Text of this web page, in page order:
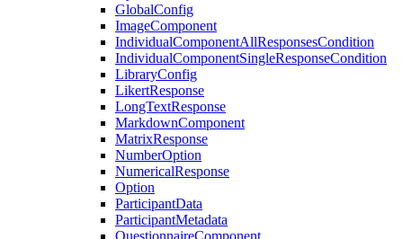
GlobalConfig
ImageComponent
IndividualComponentAllResponsesCondition
IndividualComponentSingleResponseCondition
LibraryConfig
LikertResponse
LongTextResponse
MarkdownComponent
MatrixResponse
NumberOption
NumericalResponse
Option
ParticipantData
ParticipantMetadata
QuestionnaireComponent